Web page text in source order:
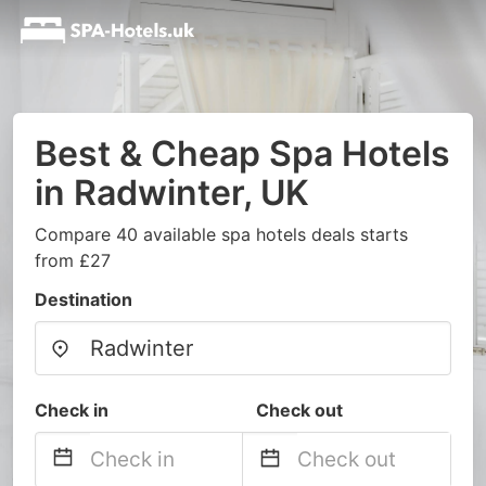
Best & Cheap Spa Hotels
in Radwinter, UK
Compare 40 available spa hotels deals starts
from £27
Destination
Check in Check out